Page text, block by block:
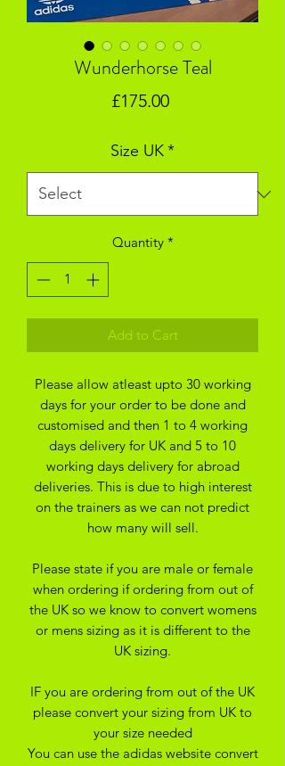
Wunderhorse Teal
£175.00Price
Size UK*
Quantity *
Add to Cart
Please allow atleast upto 30 working
days for your order to be done and
customised and then 1 to 4 working
days delivery for UK and 5 to 10
working days delivery for abroad
deliveries. This is due to high interest
on the trainers as we can not predict
how many will sell.
Please state if you are male or female
when ordering if ordering from out of
the UK so we know to convert womens
or mens sizing as it is different to the
UK sizing.
IF you are ordering from out of the UK
please convert your sizing from UK to
your size needed
You can use the adidas website convert